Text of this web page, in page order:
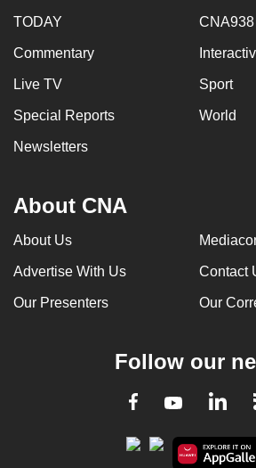
TODAY
Commentary
Live TV Sport
Special Reports World
Newsletters
About CNA
About Us
Advertise With Us Contact
Our Presenters Our
Follow our
Facebook
Youtube